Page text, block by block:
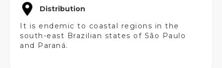
Distribution
It is endemic to coastal regions in the
south-east Brazilian states of São Paulo
and Paraná.